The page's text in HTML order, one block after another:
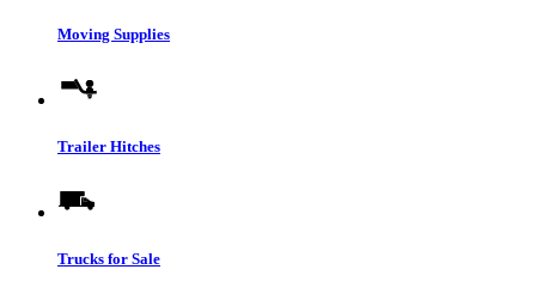
Moving Supplies
Trailer Hitches
Trucks for Sale